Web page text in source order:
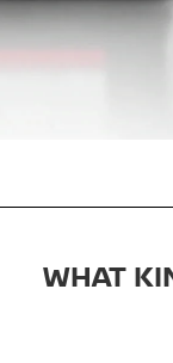
WHAT